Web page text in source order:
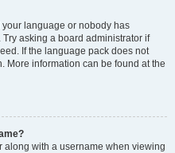
language or nobody has
asking a board administrator if
If the language pack does not
More information can be found at the
with a username when viewing